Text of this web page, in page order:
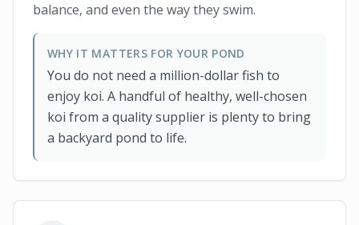
balance, and even the way they swim.
WHY IT MATTERS FOR YOUR POND
You do not need a million-dollar fish to
enjoy koi. A handful of healthy, well-chosen
koi from a quality supplier is plenty to bring
a backyard pond to life.